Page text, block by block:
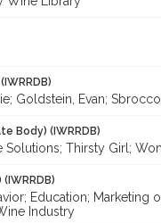
Goldstein, Evan;
Body) (IWRRDB)
Solutions; Thirsty Girl;
Education; Marketing
Industry